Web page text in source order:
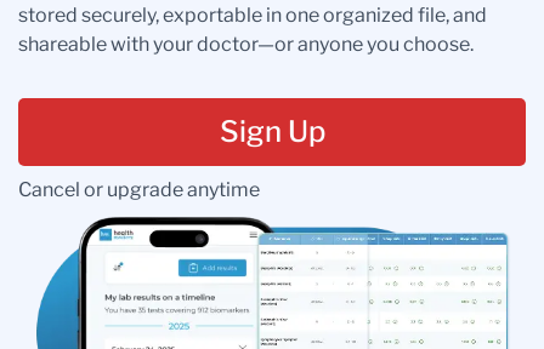
stored securely, exportable in one organized file, and
shareable with your doctor—or anyone you choose.
Sign Up
Cancel or upgrade anytime